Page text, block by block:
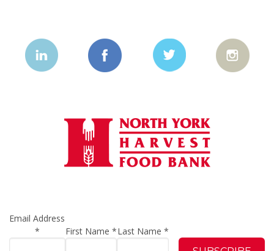
Email Address
*
First Name*Last Name *